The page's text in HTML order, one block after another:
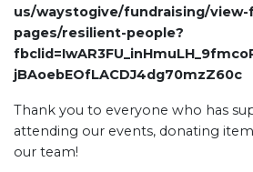
us/waystogive/fundraising/view-
pages/resilient-people?
jBAoebEOfLACDJ4dg70mzZ60c
Thank you to everyone who has
attending our events, donating
our team!